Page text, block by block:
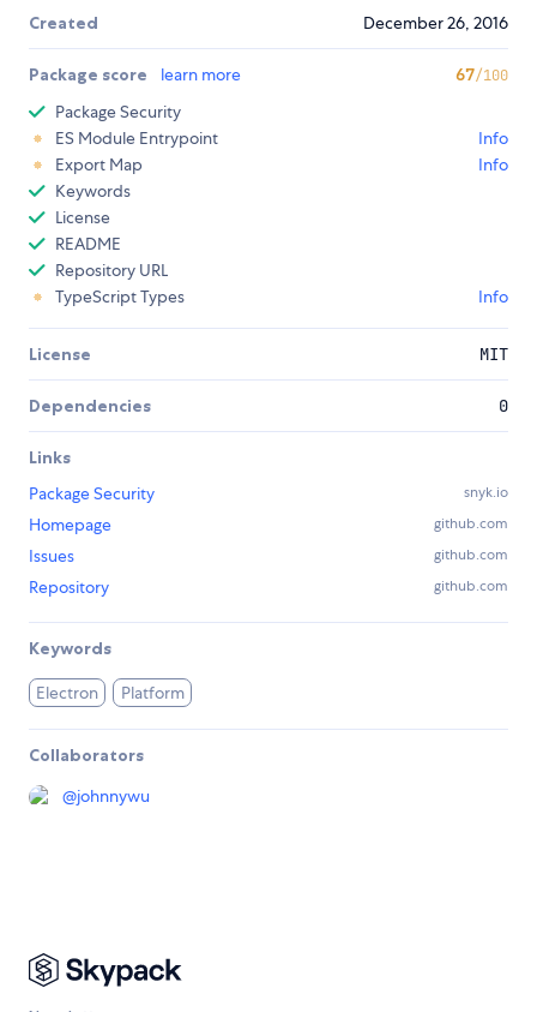
Created December 26, 2016
Package score learn more 67/100
Package Security
ES Module Entrypoint
Info
Export Map
Info
Keywords
License
README
Repository URL
TypeScript Types
Info
License MIT
Dependencies 0
Links
Package Security
snyk.io
Homepage github.com
Issues github.com
Repository github.com
Keywords
Electron Platform
Collaborators
@johnnywu